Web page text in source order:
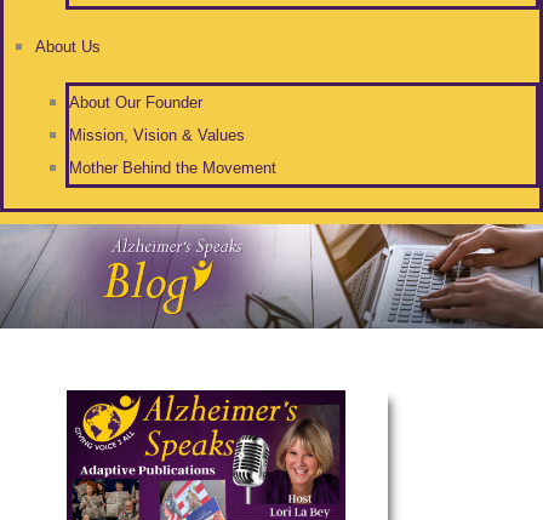
About Us
About Our Founder
Mission, Vision & Values
Mother Behind the Movement